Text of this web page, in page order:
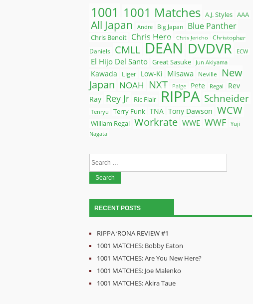
1001 1001 Matches A.J. Styles AAA
All Japan Andre Big Japan Blue Panther
Chris Benoit Chris Hero Chris Jericho
Christopher
Daniels
CMLL DEAN DVDVR ECW
El Hijo Del Santo Great Sasuke Jun Akiyama
Kawada Liger Low-Ki Misawa Neville
New
Japan NOAH NXT Paige Pete Regal
Rev
Ray Rey Jr Ric Flair RIPPA Schneider
Tenryu Terry Funk TNA Tony Dawson WCW
William Regal Workrate WWE WWF
Yuji
Nagata
Search
RECENT POSTS
RIPPA ‘RONA REVIEW #1
1001 MATCHES: Bobby Eaton
1001 MATCHES: Are You New Here?
1001 MATCHES: Joe Malenko
1001 MATCHES: Akira Taue